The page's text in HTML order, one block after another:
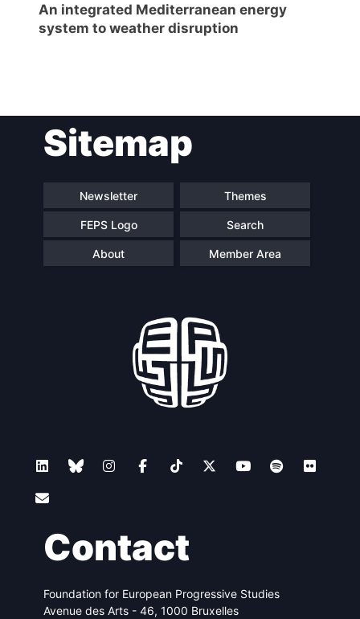
An integrated Mediterranean energy
system to weather disruption
navigationSitemap
Newsletter Themes
FEPS Logo Search
About Member Area
Contact
Foundation for European Progressive Studies
Avenue des Arts - 46, 1000 Bruxelles